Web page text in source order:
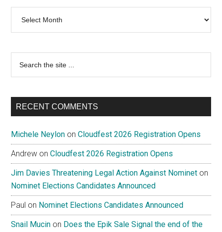
...
RECENT COMMENTS
Michele Neylon onCloudfest 2026 Registration Opens
Andrew onCloudfest 2026 Registration Opens
Jim Davies Threatening Legal Action Against Nominet on
Nominet Elections Candidates Announced
Paul on Nominet Elections Candidates Announced
Snail Mucin on Does the Epik Sale Signal the end of the